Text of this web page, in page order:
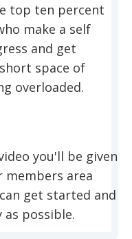
top ten percent
make a self
and get
space of
overloaded.
you'll be given
members area
get started and
possible.